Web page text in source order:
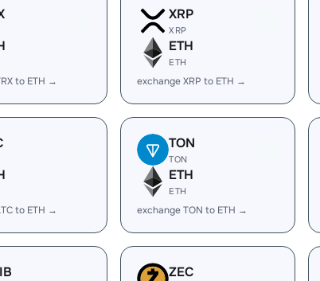
to ETH →
XRP
XRP
ETH
ETH
exchange XRP to ETH →
to ETH →
TON
TON
ETH
ETH
exchange TON to ETH →
ZEC